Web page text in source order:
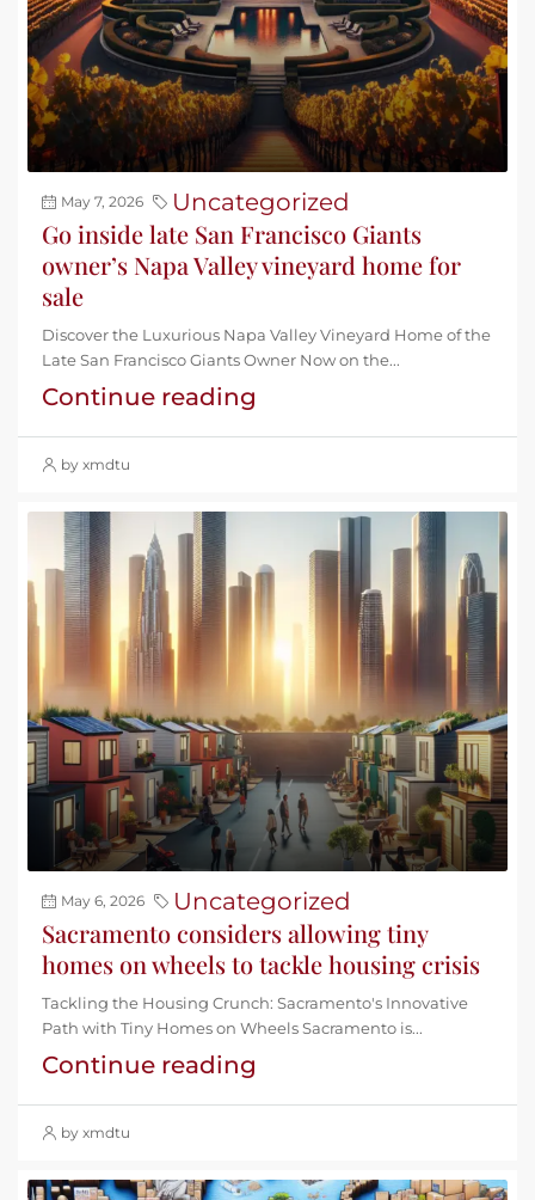
May 7, 2026 Uncategorized
Go inside late San Francisco Giants
owner’s Napa Valley vineyard home for
sale
Discover the Luxurious Napa Valley Vineyard Home of the
Late San Francisco Giants Owner Now on the...
Continue reading
by xmdtu
May 6, 2026 Uncategorized
Sacramento considers allowing tiny
homes on wheels to tackle housing crisis
Tackling the Housing Crunch: Sacramento's Innovative
Path with Tiny Homes on Wheels Sacramento is...
Continue reading
by xmdtu